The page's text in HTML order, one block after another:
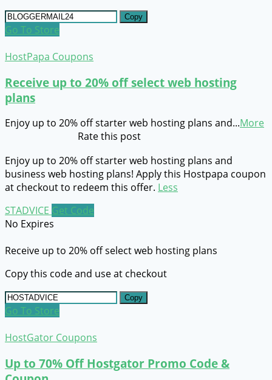
Copy
Go To Store
HostPapa Coupons
Receive up to 20% off select web hosting
plans
Enjoy up to 20% off starter web hosting plans and...More
Rate this post
Enjoy up to 20% off starter web hosting plans and
business web hosting plans! Apply this Hostpapa coupon
at checkout to redeem this offer. Less
STADVICE Get Code
No Expires
Receive up to 20% off select web hosting plans
Copy this code and use at checkout
Copy
Go To Store
HostGator Coupons
Up to 70% Off Hostgator Promo Code &